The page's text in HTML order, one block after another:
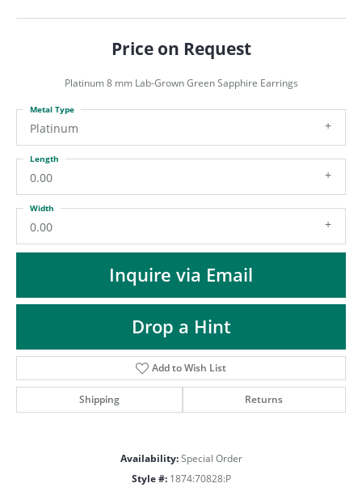
Price on Request
Platinum 8 mm Lab-Grown Green Sapphire Earrings
Platinum
Metal Type
0.00
Length
0.00
Width
Inquire via Email
Drop a Hint
Add to Wish List
Shipping Returns
Availability: Special Order
Style #: 1874:70828:P